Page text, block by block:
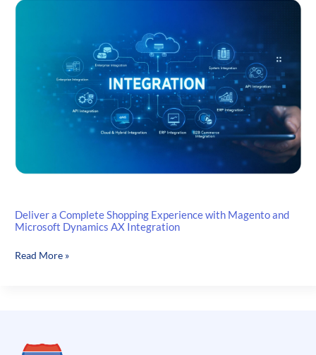
Deliver a Complete Shopping Experience with Magento and
Microsoft Dynamics AX Integration
Deliver
Magento
Read More »